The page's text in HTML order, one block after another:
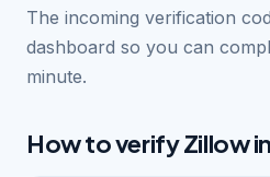
The incoming verification
dashboard so you can
minute.
How to verify Zillow